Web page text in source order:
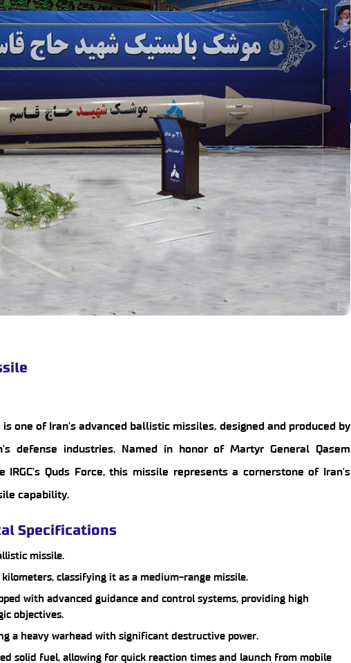
one of Iran's advanced ballistic missiles, designed and produced by
defense industries. Named in honor of Martyr General Qasem
IRGC's Quds Force, this missile represents a cornerstone of Iran's
capability.
Specifications
missile.
kilometers, classifying it as a medium-range missile.
with advanced guidance and control systems, providing high
objectives.
a heavy warhead with significant destructive power.
solid fuel, allowing for quick reaction times and launch from mobile